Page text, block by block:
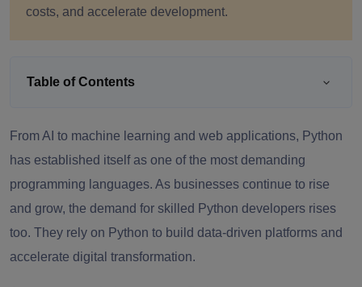
costs, and accelerate development.
Table of Contents
From AI to machine learning and web applications, Python
has established itself as one of the most demanding
programming languages. As businesses continue to rise
and grow, the demand for skilled Python developers rises
too. They rely on Python to build data-driven platforms and
accelerate digital transformation.